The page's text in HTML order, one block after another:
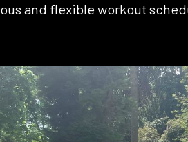
and flexible workout